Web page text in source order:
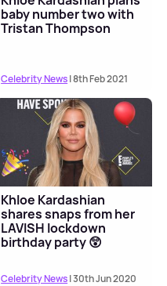
baby number two with
Tristan Thompson
Celebrity News| 8th Feb 2021
Khloe Kardashian
shares snaps from her
LAVISH lockdown
birthday party 😲
Celebrity News| 30th Jun 2020